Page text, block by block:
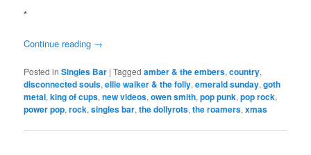
*
Continue reading →
Posted in Singles Bar |Tagged amber & the embers,country,
disconnected souls,ellie walker & the folly,emerald sunday,goth
metal,king of cups,new videos,owen smith,pop punk,pop rock,
power pop,rock,singles bar,the dollyrots,the roamers,xmas